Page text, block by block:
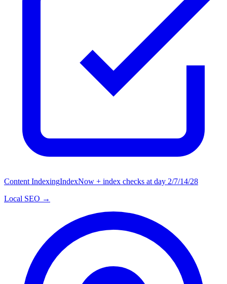
Content IndexingIndexNow + index checks at day 2/7/14/28
Local SEO →